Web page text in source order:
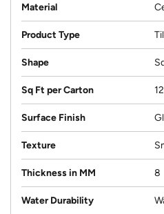
Material
Product Type
Shape
Sq Ft per Carton
Surface Finish
Texture
Thickness in MM 8
Water Durability